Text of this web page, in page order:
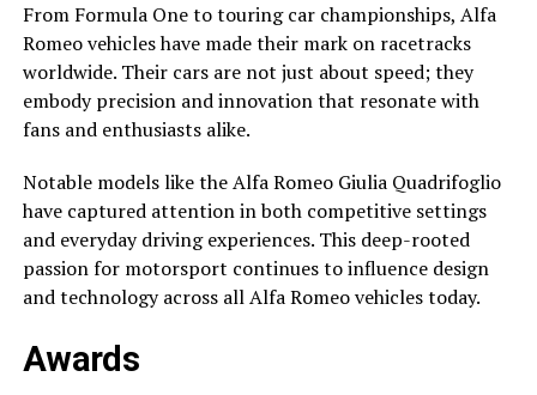
From Formula One to touring car championships, Alfa
Romeo vehicles have made their mark on racetracks
worldwide. Their cars are not just about speed; they
embody precision and innovation that resonate with
fans and enthusiasts alike.
Notable models like the Alfa Romeo Giulia Quadrifoglio
have captured attention in both competitive settings
and everyday driving experiences. This deep-rooted
passion for motorsport continues to influence design
and technology across all Alfa Romeo vehicles today.
Awards